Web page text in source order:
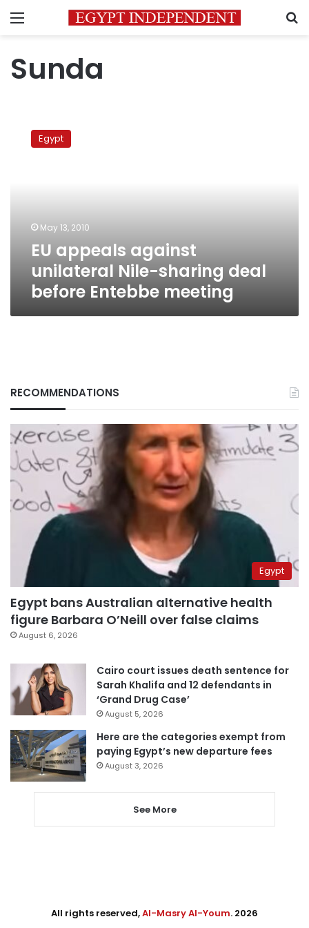
Menu
Sunda
appeals
against
Entebbe
meeting
Egypt
May 13, 2010
EU appeals against
unilateral Nile-sharing deal
before Entebbe meeting
RECOMMENDATIONS
Egypt
Egypt bans Australian alternative health
figure Barbara O’Neill over false claims
August 6, 2026
Cairo court issues death sentence for
Sarah Khalifa and 12 defendants in
‘Grand Drug Case’
August 5, 2026
Here are the categories exempt from
paying Egypt’s new departure fees
August 3, 2026
See More
All rights reserved,Al-Masry Al-Youm. 2026